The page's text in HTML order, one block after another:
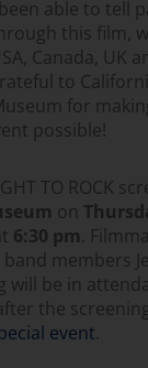
able to tell
this film,
Canada, UK
to
for
possible!
TO ROCK
on
6:30 pm.
members
will be in
the
event.